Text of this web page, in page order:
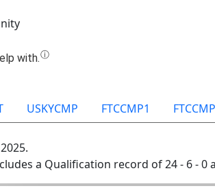
USKYCMP FTCCMP1
a Qualification record of 24 - 6 - 0